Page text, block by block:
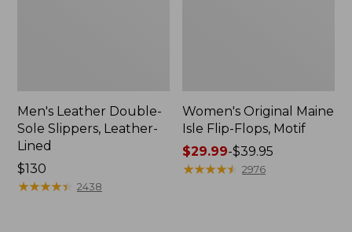
Men's Leather Double-
Sole Slippers, Leather-
Lined
Price:
$130
$130
★★★★★
★★★★★ 2438
Women's Original Maine
Isle Flip-Flops, Motif
Price
range
$29.99-$39.95
★★★★★
★★★★★ 2976